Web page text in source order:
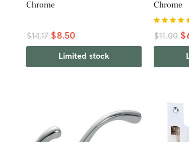
Chrome
$14.17 $8.50
Limited stock
Chrome
$11.00